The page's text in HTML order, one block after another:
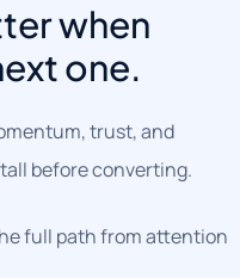
when
one.
trust, and
before converting.
full path from attention